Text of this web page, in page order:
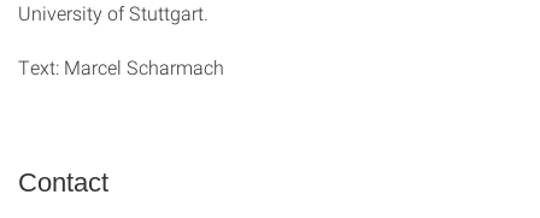
University of Stuttgart.
Text: Marcel Scharmach
Contact